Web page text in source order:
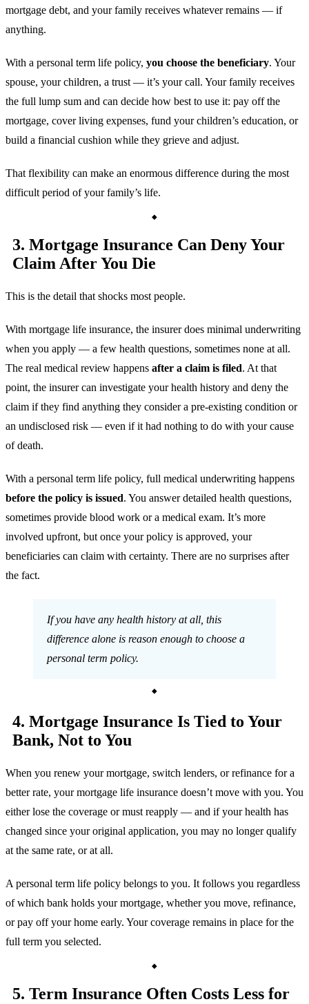
mortgage debt, and your family receives whatever remains — if
anything.
With a personal term life policy, you choose the beneficiary. Your
spouse, your children, a trust — it’s your call. Your family receives
the full lump sum and can decide how best to use it: pay off the
mortgage, cover living expenses, fund your children’s education, or
build a financial cushion while they grieve and adjust.
That flexibility can make an enormous difference during the most
difficult period of your family’s life.
3. Mortgage Insurance Can Deny Your
Claim After You Die
This is the detail that shocks most people.
With mortgage life insurance, the insurer does minimal underwriting
when you apply — a few health questions, sometimes none at all.
The real medical review happens after a claim is filed. At that
point, the insurer can investigate your health history and deny the
claim if they find anything they consider a pre-existing condition or
an undisclosed risk — even if it had nothing to do with your cause
of death.
With a personal term life policy, full medical underwriting happens
before the policy is issued. You answer detailed health questions,
sometimes provide blood work or a medical exam. It’s more
involved upfront, but once your policy is approved, your
beneficiaries can claim with certainty. There are no surprises after
the fact.
If you have any health history at all, this
difference alone is reason enough to choose a
personal term policy.
4. Mortgage Insurance Is Tied to Your
Bank, Not to You
When you renew your mortgage, switch lenders, or refinance for a
better rate, your mortgage life insurance doesn’t move with you. You
either lose the coverage or must reapply — and if your health has
changed since your original application, you may no longer qualify
at the same rate, or at all.
A personal term life policy belongs to you. It follows you regardless
of which bank holds your mortgage, whether you move, refinance,
or pay off your home early. Your coverage remains in place for the
full term you selected.
5. Term Insurance Often Costs Less for